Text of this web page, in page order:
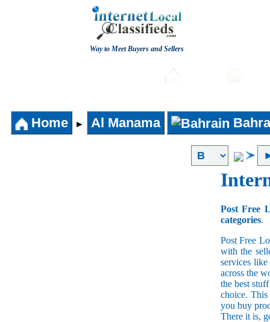
Way to Meet Buyers and Sellers
Home ► Al Manama
Post Free
categories.
Post Free
with the
services
across the
the best
choice.
you buy
There it is,